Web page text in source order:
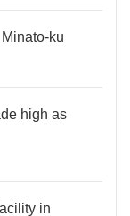
ku
high as
in